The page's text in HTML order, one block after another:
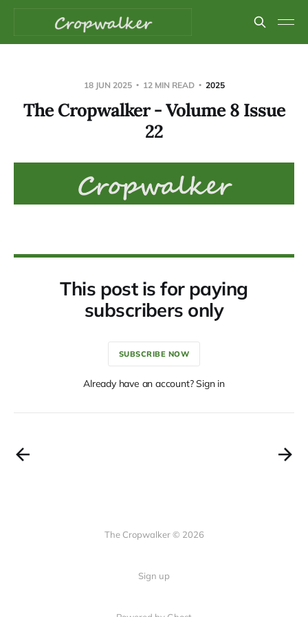
18 JUN 2025 12 MIN READ 2025
The Cropwalker - Volume 8 Issue
22
This post is for paying
subscribers only
SUBSCRIBE NOW
Already have an account? Sign in
The Cropwalker © 2026
Sign up